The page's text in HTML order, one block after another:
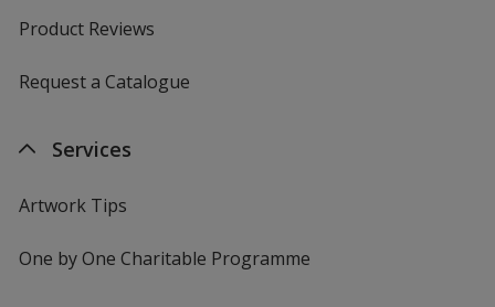
Product Reviews
Request a Catalogue
Services
Artwork Tips
One by One Charitable Programme